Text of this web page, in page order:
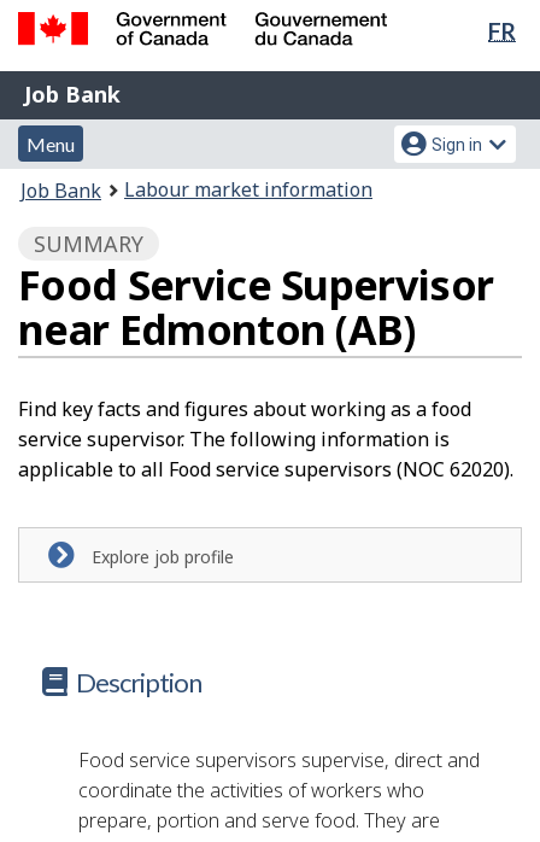
Skip
content
Switch
HTML
FR
Government
of
Canada
Gouvernement
du
Canada
Job
Bank
Job Bank
Menu
and
search
Menu
Account
menu
Sign in
You
here:
Job Bank Labour market information
SUMMARY
Food Service Supervisor
near Edmonton (AB)
Find key facts and figures about working as a food
service supervisor. The following information is
applicable to all Food service supervisors (NOC 62020).
Explore job profile
Description
Food service supervisors supervise, direct and
coordinate the activities of workers who
prepare, portion and serve food. They are